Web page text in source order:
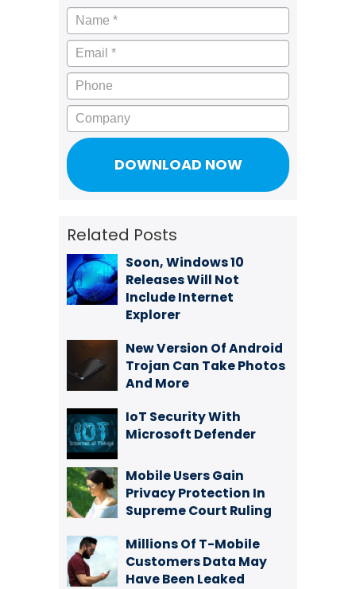
Name *
Email *
Phone
Company
Related Posts
Soon, Windows 10
Releases Will Not
Include Internet
Explorer
New Version Of Android
Trojan Can Take Photos
And More
IoT Security With
Microsoft Defender
Mobile Users Gain
Privacy Protection In
Supreme Court Ruling
Millions Of T-Mobile
Customers Data May
Have Been Leaked